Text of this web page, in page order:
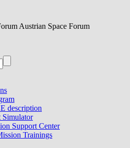
Austrian Space Forum
description
Simulator
Support Center
Trainings